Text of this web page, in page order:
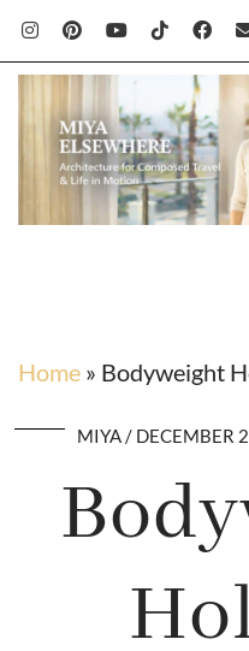
Home » Bodyweight
MIYA DECEMBER